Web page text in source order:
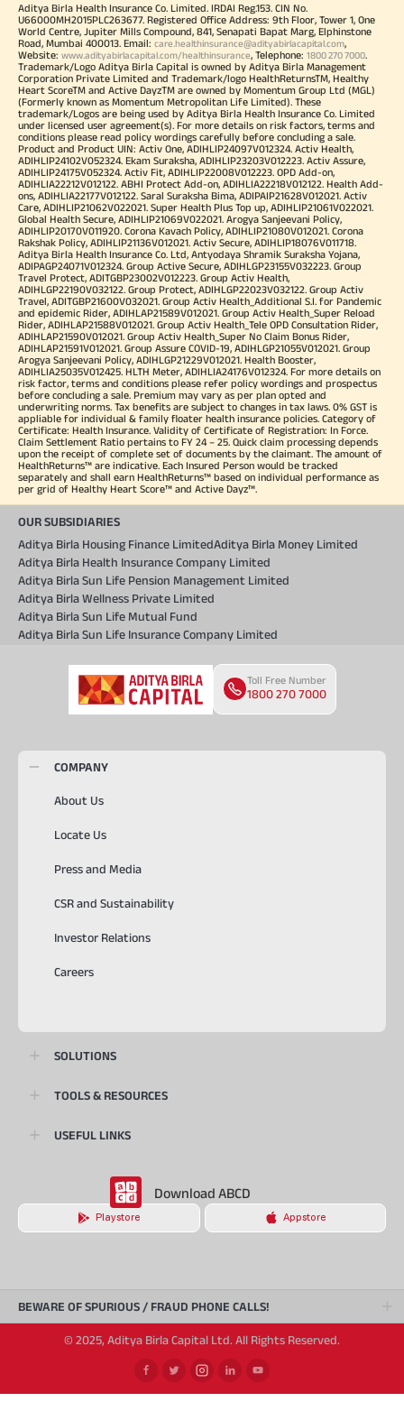
Aditya Birla Health Insurance Co. Limited. IRDAI Reg.153. CIN No.
U66000MH2015PLC263677. Registered Office Address: 9th Floor, Tower 1, One
World Centre, Jupiter Mills Compound, 841, Senapati Bapat Marg, Elphinstone
Road, Mumbai 400013. Email: care.healthinsurance@adityabirlacapital.com,
Website: www.adityabirlacapital.com/healthinsurance, Telephone: 1800 270 7000.
Trademark/Logo Aditya Birla Capital is owned by Aditya Birla Management
Corporation Private Limited and Trademark/logo HealthReturnsTM, Healthy
Heart ScoreTM and Active DayzTM are owned by Momentum Group Ltd (MGL)
(Formerly known as Momentum Metropolitan Life Limited). These
trademark/Logos are being used by Aditya Birla Health Insurance Co. Limited
under licensed user agreement(s). For more details on risk factors, terms and
conditions please read policy wordings carefully before concluding a sale.
Product and Product UIN: Activ One, ADIHLIP24097V012324. Activ Health,
ADIHLIP24102V052324. Ekam Suraksha, ADIHLIP23203V012223. Activ Assure,
ADIHLIP24175V052324. Activ Fit, ADIHLIP22008V012223. OPD Add-on,
ADIHLIA22212V012122. ABHI Protect Add-on, ADIHLIA22218V012122. Health Add-
ons, ADIHLIA22177V012122. Saral Suraksha Bima, ADIPAIP21628V012021. Activ
Care, ADIHLIP21062V022021. Super Health Plus Top up, ADIHLIP21061V022021.
Global Health Secure, ADIHLIP21069V022021. Arogya Sanjeevani Policy,
ADIHLIP20170V011920. Corona Kavach Policy, ADIHLIP21080V012021. Corona
Rakshak Policy, ADIHLIP21136V012021. Activ Secure, ADIHLIP18076V011718.
Aditya Birla Health Insurance Co. Ltd, Antyodaya Shramik Suraksha Yojana,
ADIPAGP24071V012324. Group Active Secure, ADIHLGP23155V032223. Group
Travel Protect, ADITGBP23002V012223. Group Activ Health,
ADIHLGP22190V032122. Group Protect, ADIHLGP22023V032122. Group Activ
Travel, ADITGBP21600V032021. Group Activ Health_Additional S.I. for Pandemic
and epidemic Rider, ADIHLAP21589V012021. Group Activ Health_Super Reload
Rider, ADIHLAP21588V012021. Group Activ Health_Tele OPD Consultation Rider,
ADIHLAP21590V012021. Group Activ Health_Super No Claim Bonus Rider,
ADIHLAP21591V012021. Group Assure COVID-19, ADIHLGP21055V012021. Group
Arogya Sanjeevani Policy, ADIHLGP21229V012021. Health Booster,
ADIHLIA25035V012425. HLTH Meter, ADIHLIA24176V012324. For more details on
risk factor, terms and conditions please refer policy wordings and prospectus
before concluding a sale. Premium may vary as per plan opted and
underwriting norms. Tax benefits are subject to changes in tax laws. 0% GST is
appliable for individual & family floater health insurance policies. Category of
Certificate: Health Insurance. Validity of Certificate of Registration: In Force.
Claim Settlement Ratio pertains to FY 24 – 25. Quick claim processing depends
upon the receipt of complete set of documents by the claimant. The amount of
HealthReturns™ are indicative. Each Insured Person would be tracked
separately and shall earn HealthReturns™ based on individual performance as
per grid of Healthy Heart Score™ and Active Dayz™.
OUR SUBSIDIARIES
Aditya Birla Housing Finance LimitedAditya Birla Money Limited
Aditya Birla Health Insurance Company Limited
Aditya Birla Sun Life Pension Management Limited
Aditya Birla Wellness Private Limited
Aditya Birla Sun Life Mutual Fund
Aditya Birla Sun Life Insurance Company Limited
Toll Free Number
1800 270 7000
COMPANY
About Us
Locate Us
Press and Media
CSR and Sustainability
Investor Relations
Careers
SOLUTIONS
TOOLS & RESOURCES
USEFUL LINKS
Download ABCD
Playstore Appstore
BEWARE OF SPURIOUS / FRAUD PHONE CALLS!
© 2025, Aditya Birla Capital Ltd. All Rights Reserved.